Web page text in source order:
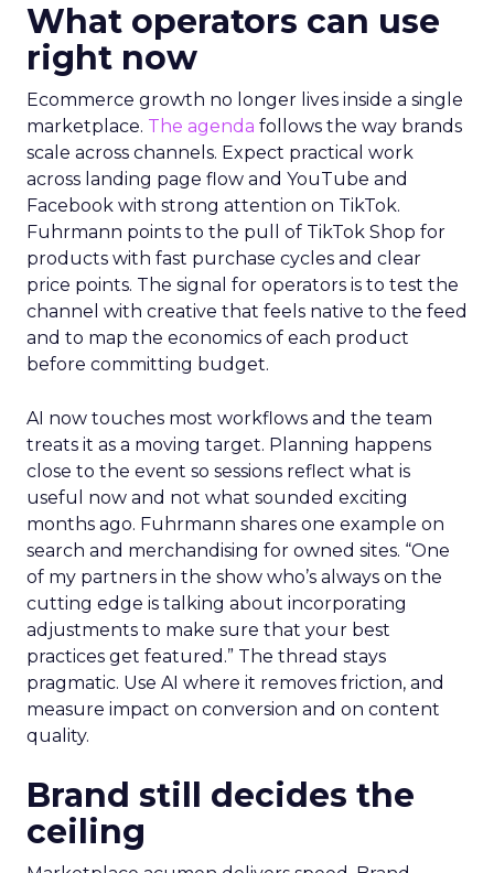
What operators can use
right now
Ecommerce growth no longer lives inside a single
marketplace. The agenda follows the way brands
scale across channels. Expect practical work
across landing page flow and YouTube and
Facebook with strong attention on TikTok.
Fuhrmann points to the pull of TikTok Shop for
products with fast purchase cycles and clear
price points. The signal for operators is to test the
channel with creative that feels native to the feed
and to map the economics of each product
before committing budget.
AI now touches most workflows and the team
treats it as a moving target. Planning happens
close to the event so sessions reflect what is
useful now and not what sounded exciting
months ago. Fuhrmann shares one example on
search and merchandising for owned sites. “One
of my partners in the show who’s always on the
cutting edge is talking about incorporating
adjustments to make sure that your best
practices get featured.” The thread stays
pragmatic. Use AI where it removes friction, and
measure impact on conversion and on content
quality.
Brand still decides the
ceiling